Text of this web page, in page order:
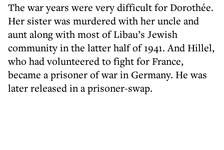
The war years were very difficult for Dorothée.
Her sister was murdered with her uncle and
aunt along with most of Libau’s Jewish
community in the latter half of 1941. And Hillel,
who had volunteered to fight for France,
became a prisoner of war in Germany. He was
later released in a prisoner-swap.